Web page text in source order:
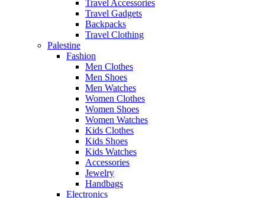
Travel Accessories
Travel Gadgets
Backpacks
Travel Clothing
Palestine
Fashion
Men Clothes
Men Shoes
Men Watches
Women Clothes
Women Shoes
Women Watches
Kids Clothes
Kids Shoes
Kids Watches
Accessories
Jewelry
Handbags
Electronics